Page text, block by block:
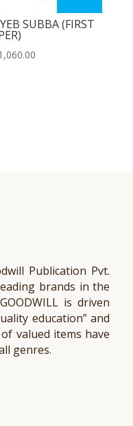
SUBBA (FIRST
Publication Pvt.
brands in the
is driven
education” and
valued items have
genres.